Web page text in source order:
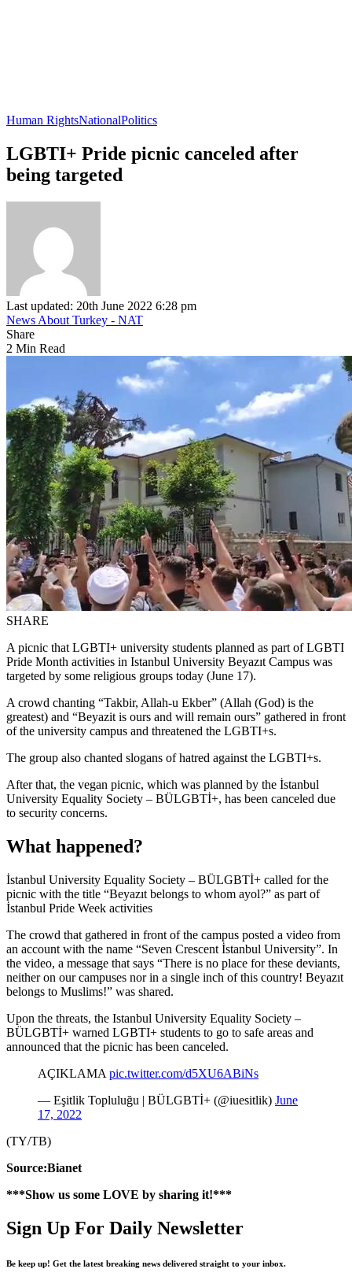
Human RightsNationalPolitics
LGBTI+ Pride picnic canceled after
being targeted
Last updated: 20th June 2022 6:28 pm
News About Turkey - NAT
Share
2 Min Read
SHARE
A picnic that LGBTI+ university students planned as part of LGBTI
Pride Month activities in Istanbul University Beyazıt Campus was
targeted by some religious groups today (June 17).
A crowd chanting “Takbir, Allah-u Ekber” (Allah (God) is the
greatest) and “Beyazit is ours and will remain ours” gathered in front
of the university campus and threatened the LGBTI+s.
The group also chanted slogans of hatred against the LGBTI+s.
After that, the vegan picnic, which was planned by the İstanbul
University Equality Society – BÜLGBTİ+, has been canceled due
to security concerns.
What happened?
İstanbul University Equality Society – BÜLGBTİ+ called for the
picnic with the title “Beyazıt belongs to whom ayol?” as part of
İstanbul Pride Week activities
The crowd that gathered in front of the campus posted a video from
an account with the name “Seven Crescent İstanbul University”. In
the video, a message that says “There is no place for these deviants,
neither on our campuses nor in a single inch of this country! Beyazıt
belongs to Muslims!” was shared.
Upon the threats, the Istanbul University Equality Society –
BÜLGBTİ+ warned LGBTI+ students to go to safe areas and
announced that the picnic has been canceled.
AÇIKLAMA pic.twitter.com/d5XU6ABiNs
— Eşitlik Topluluğu | BÜLGBTİ+ (@iuesitlik) June
17, 2022
(TY/TB)
Source:Bianet
***Show us some LOVE by sharing it!***
Sign Up For Daily Newsletter
Be keep up! Get the latest breaking news delivered straight to your inbox.